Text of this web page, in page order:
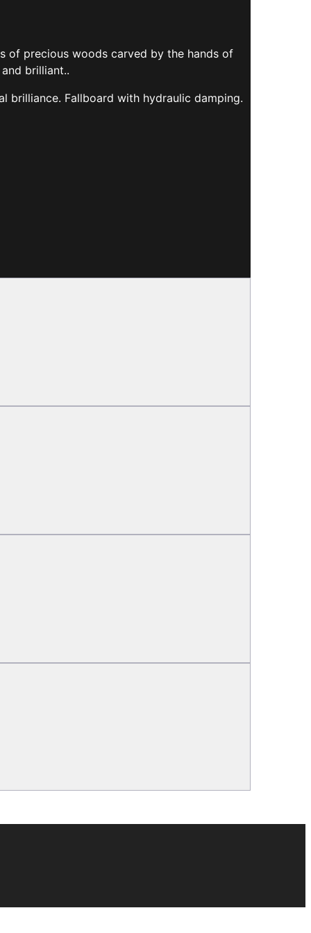
of precious woods carved by the hands of
brilliant..
brilliance. Fallboard with hydraulic damping.